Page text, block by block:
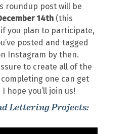
roundup post will be
14th (this
you plan to participate,
posted and tagged
Instagram by then.
to create all of the
one can get
hope you’ll join us!
Lettering Projects: